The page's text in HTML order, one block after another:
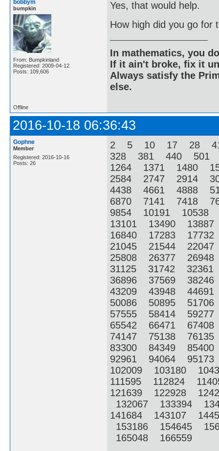
bobbym
bumpkin
From: Bumpkinland
Registered: 2009-04-12
Posts: 109,606
Yes, that would help.
How high did you go for
In mathematics, you
If it ain't broke, fix it
Always satisfy the
else.
Offline
2016-10-18 06:36:43
Gophne
Member
Registered: 2016-10-16
Posts: 26
2 5 10 17 28
328 381 440
1264 1371 1480
2584 2747 2914
4438 4661 4888
6870 7141 7418
9854 10191
13101 13490
16840 17283
21045 21544
25808 26377
31125 31742
36896 37569
43209 43948
50086 50895
57555 58414
65542 66471
74147 75138
83300 84349
92961 94064
102009 103180
111595 112824
121639 122928
132067 133394
141684 143107
153186 154645
165048 166559